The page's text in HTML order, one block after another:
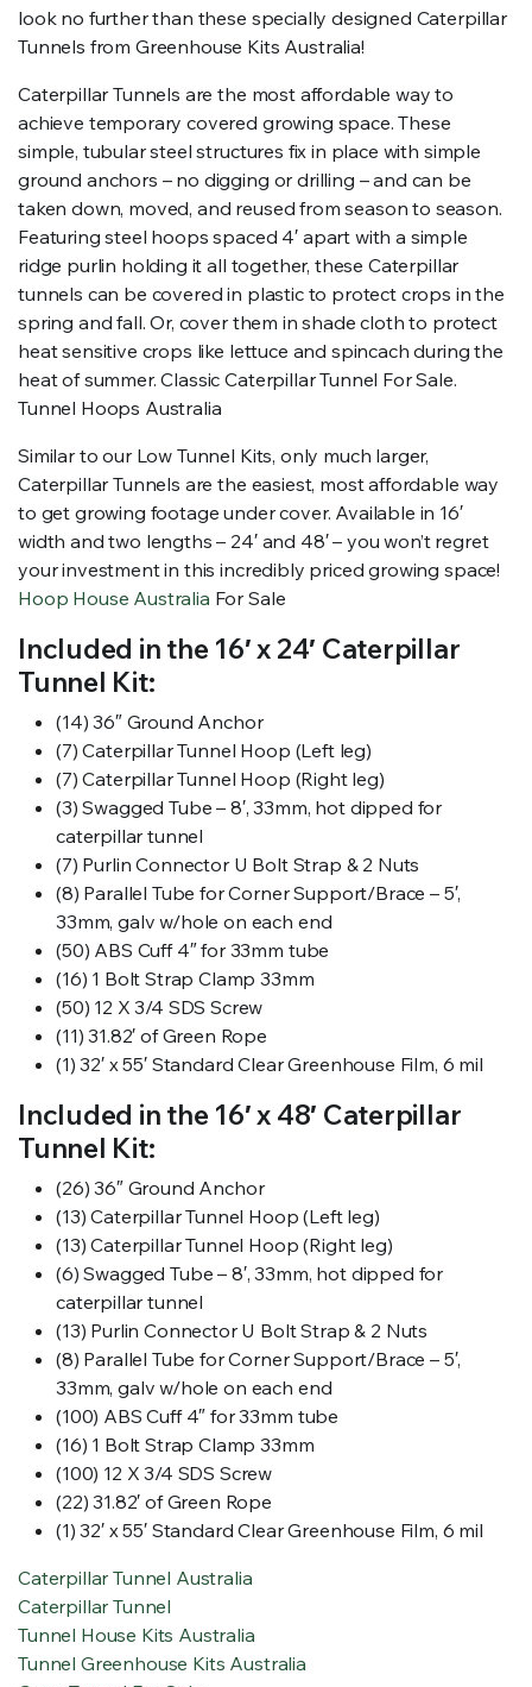
look no further than these specially designed Caterpillar
Tunnels from Greenhouse Kits Australia!
Caterpillar Tunnels are the most affordable way to
achieve temporary covered growing space. These
simple, tubular steel structures fix in place with simple
ground anchors – no digging or drilling – and can be
taken down, moved, and reused from season to season.
Featuring steel hoops spaced 4′ apart with a simple
ridge purlin holding it all together, these Caterpillar
tunnels can be covered in plastic to protect crops in the
spring and fall. Or, cover them in shade cloth to protect
heat sensitive crops like lettuce and spincach during the
heat of summer. Classic Caterpillar Tunnel For Sale.
Tunnel Hoops Australia
Similar to our Low Tunnel Kits, only much larger,
Caterpillar Tunnels are the easiest, most affordable way
to get growing footage under cover. Available in 16′
width and two lengths – 24′ and 48′ – you won’t regret
your investment in this incredibly priced growing space!
Hoop House Australia For Sale
Included in the 16′ x 24′ Caterpillar
Tunnel Kit:
(14) 36″ Ground Anchor
(7) Caterpillar Tunnel Hoop (Left leg)
(7) Caterpillar Tunnel Hoop (Right leg)
(3) Swagged Tube – 8′, 33mm, hot dipped for
caterpillar tunnel
(7) Purlin Connector U Bolt Strap & 2 Nuts
(8) Parallel Tube for Corner Support/Brace – 5′,
33mm, galv w/hole on each end
(50) ABS Cuff 4″ for 33mm tube
(16) 1 Bolt Strap Clamp 33mm
(50) 12 X 3/4 SDS Screw
(11) 31.82′ of Green Rope
(1) 32′ x 55′ Standard Clear Greenhouse Film, 6 mil
Included in the 16′ x 48′ Caterpillar
Tunnel Kit:
(26) 36″ Ground Anchor
(13) Caterpillar Tunnel Hoop (Left leg)
(13) Caterpillar Tunnel Hoop (Right leg)
(6) Swagged Tube – 8′, 33mm, hot dipped for
caterpillar tunnel
(13) Purlin Connector U Bolt Strap & 2 Nuts
(8) Parallel Tube for Corner Support/Brace – 5′,
33mm, galv w/hole on each end
(100) ABS Cuff 4″ for 33mm tube
(16) 1 Bolt Strap Clamp 33mm
(100) 12 X 3/4 SDS Screw
(22) 31.82′ of Green Rope
(1) 32′ x 55′ Standard Clear Greenhouse Film, 6 mil
Caterpillar Tunnel Australia
Caterpillar Tunnel
Tunnel House Kits Australia
Tunnel Greenhouse Kits Australia